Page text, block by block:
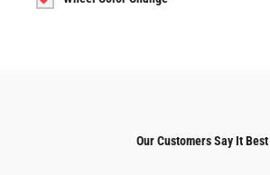
Our Customers Say It Best